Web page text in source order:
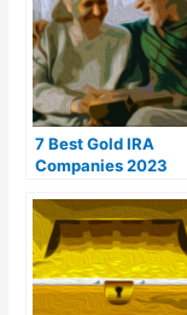
7 Best Gold IRA
Companies 2023
reviews)